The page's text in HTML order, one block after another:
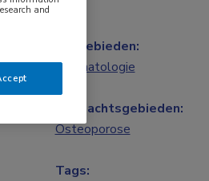
Vakgebieden:
Reumatologie
Aandachtsgebieden:
Osteoporose
Tags:
and